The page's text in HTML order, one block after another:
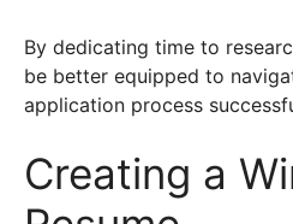
By dedicating time to
be better equipped to
application process
Creating a